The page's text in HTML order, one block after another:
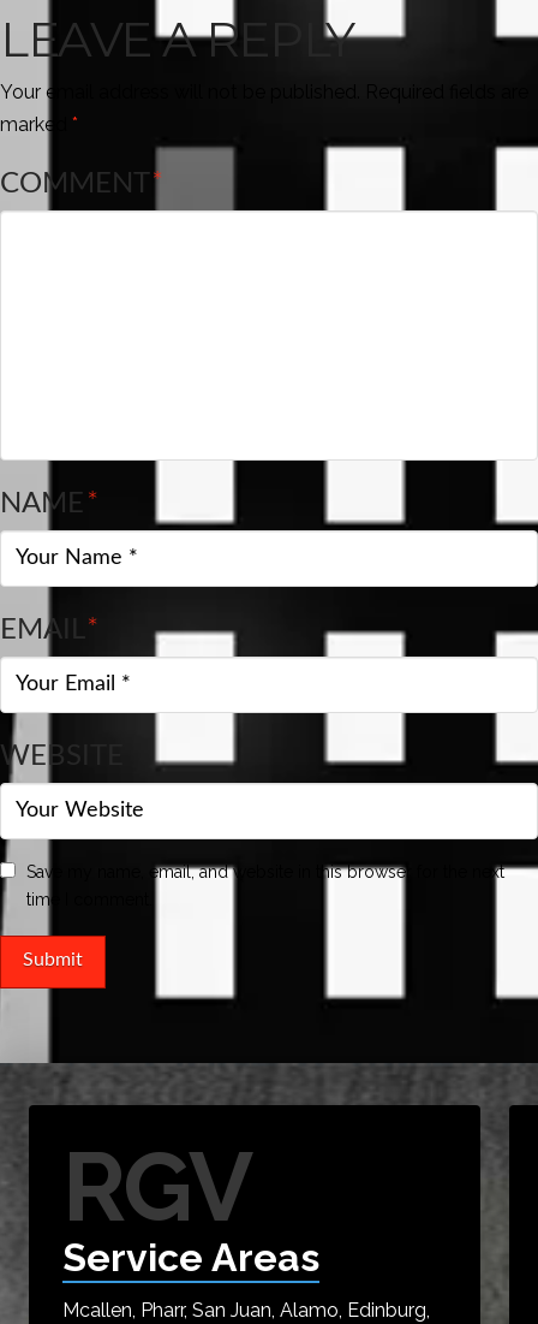
LEAVE A REPLY
Your email address will not be published.
marked *
COMMENT*
NAME*
EMAIL*
WEBSITE
Save my name, email, and website in this browser for the next
time I comment.
RGV
Service Areas
Mcallen, Pharr, San Juan, Alamo, Edinburg,